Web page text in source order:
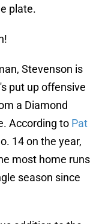
plate.
Stevenson is
put up offensive
a Diamond
According to Pat
14 on the year,
most home runs
season since